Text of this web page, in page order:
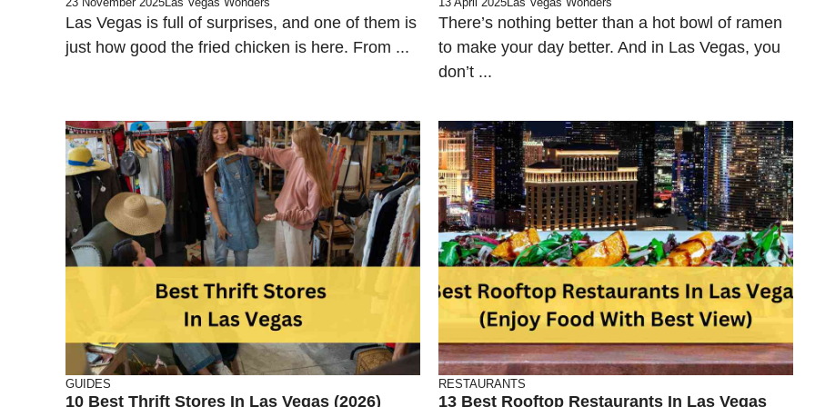
Las Vegas is full of surprises, and one of them is
just how good the fried chicken is here. From ...
There’s nothing better than a hot bowl of ramen
to make your day better. And in Las Vegas, you
don’t ...
GUIDES
10 Best Thrift Stores In Las Vegas (2026)
RESTAURANTS
13 Best Rooftop Restaurants In Las Vegas